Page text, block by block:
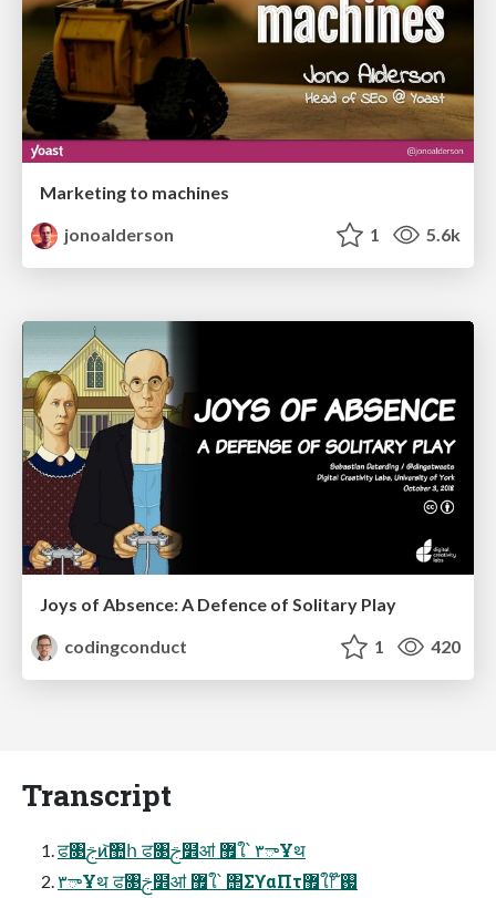
Marketing to machines
jonoalderson
1 5.6k
Joys of Absence: A Defence of Solitary Play
codingconduct
1 420
Transcript
ਫ৓ࢢͷ͝঺հ ਫ৓ࢢ໾ॴ ޿ใ՝ ۳ాҰथ
۳ాҰथ ਫ৓ࢢ໾ॴ ޿ใ՝ ΢ΣϒαΠτ޿ใ෦ ໊ࢗ